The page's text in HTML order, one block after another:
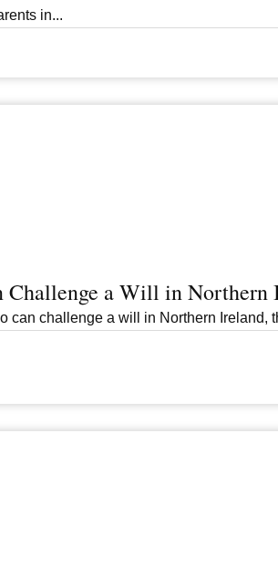
in...
Challenge a Will in Northern
can challenge a will in Northern Ireland,